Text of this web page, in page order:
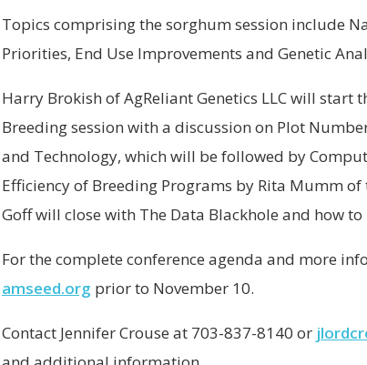
Topics comprising the sorghum session include
Priorities, End Use Improvements and Genetic
Harry Brokish of AgReliant Genetics LLC will start
Breeding session with a discussion on Plot
and Technology, which will be followed by
Efficiency of Breeding Programs by Rita Mumm
Goff will close with The Data Blackhole and how
For the complete conference agenda and more
amseed.org prior to November 10.
Contact Jennifer Crouse at 703-837-8140 or